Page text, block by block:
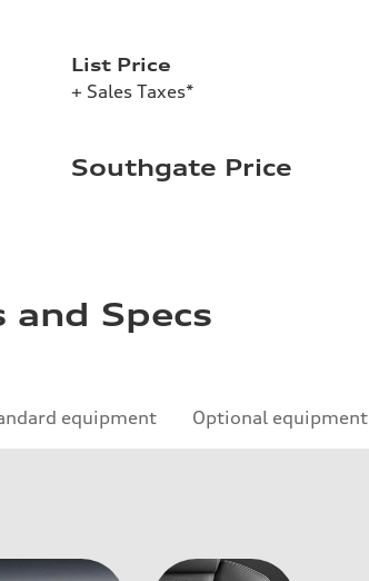
List Price
+ Sales Taxes*
Southgate Price
and Specs
equipment Optional equipment